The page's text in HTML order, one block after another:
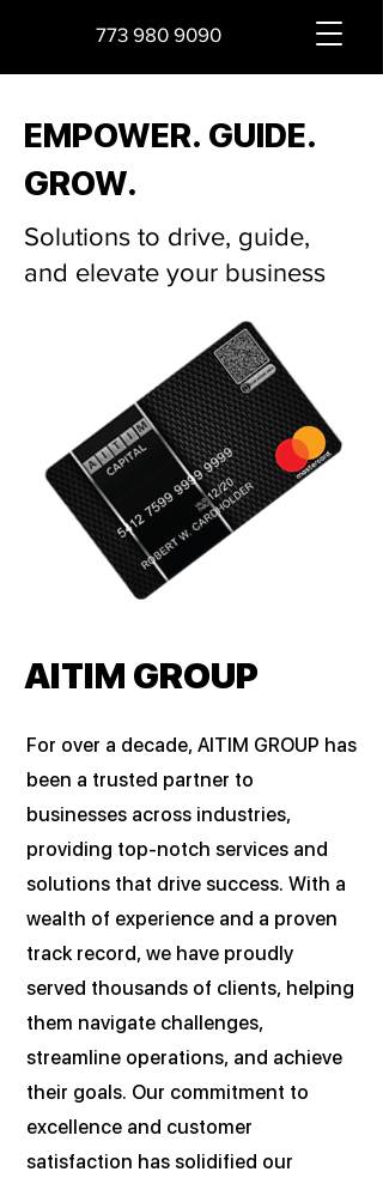
773 980 9090
EMPOWER. GUIDE.
GROW.
Solutions to drive, guide,
and elevate your business
AITIM GROUP
For over a decade, AITIM GROUP has
been a trusted partner to
businesses across industries,
providing top-notch services and
solutions that drive success. With a
wealth of experience and a proven
track record, we have proudly
served thousands of clients, helping
them navigate challenges,
streamline operations, and achieve
their goals. Our commitment to
excellence and customer
satisfaction has solidified our